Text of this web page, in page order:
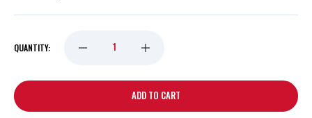
QUANTITY: DECREASE
QUANTITY
INCREASE
QUANTITY